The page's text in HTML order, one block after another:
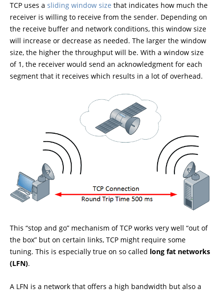
TCP uses a sliding window size that indicates how much the
receiver is willing to receive from the sender. Depending on
the receive buffer and network conditions, this window size
will increase or decrease as needed. The larger the window
size, the higher the throughput will be. With a window size
of 1, the receiver would send an acknowledgment for each
segment that it receives which results in a lot of overhead.
This “stop and go” mechanism of TCP works very well “out of
the box” but on certain links, TCP might require some
tuning. This is especially true on so called long fat networks
(LFN).
A LFN is a network that offers a high bandwidth but also a